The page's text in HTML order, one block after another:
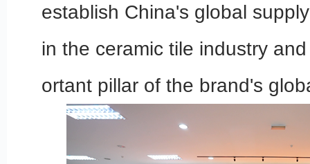
establish China's global
in the ceramic tile industry
ortant pillar of the brand's